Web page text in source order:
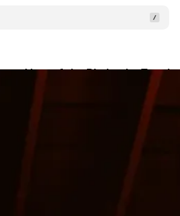
Leg of the Big Lucky Tour in